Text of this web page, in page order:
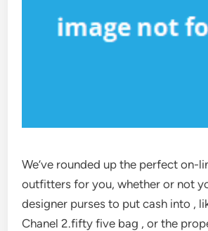
We’ve rounded up the perfect on-
outfitters for you, whether or not
designer purses to put cash into ,
Chanel 2.fifty five bag , or the